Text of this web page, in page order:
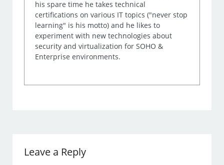
his spare time he takes technical
certifications on various IT topics ("never stop
learning" is his motto) and he likes to
experiment with new technologies about
security and virtualization for SOHO &
Enterprise environments.
Leave a Reply